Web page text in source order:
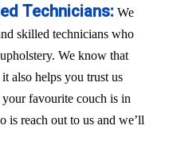
Technicians: We
skilled technicians who
We know that
also helps you trust us
your favourite couch is in
is reach out to us and we’ll